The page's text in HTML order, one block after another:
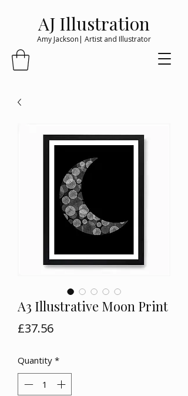
AJ Illustration
Amy Jackson| Artist and Illustrator
A3 Illustrative Moon Print
£37.56Price
Quantity *